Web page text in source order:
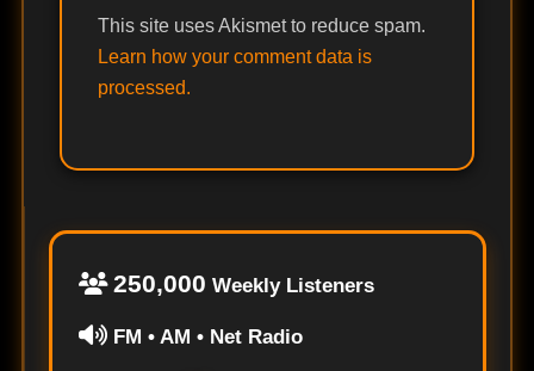
This site uses Akismet to reduce spam.
Learn how your comment data is
processed.
250,000 Weekly Listeners
FM • AM • Net Radio